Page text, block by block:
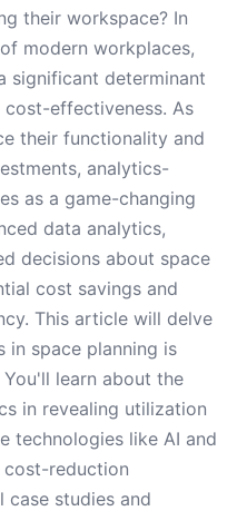
their workspace? In
modern workplaces,
significant determinant
effectiveness. As
their functionality and
analytics-
as a game-changing
data analytics,
decisions about space
cost savings and
This article will delve
in space planning is
learn about the
in revealing utilization
technologies like AI and
cost-reduction
case studies and